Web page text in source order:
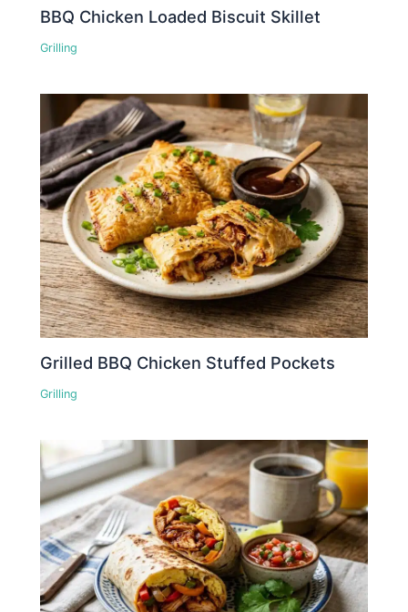
BBQ Chicken Loaded Biscuit Skillet
Grilling
Grilled BBQ Chicken Stuffed Pockets
Grilling